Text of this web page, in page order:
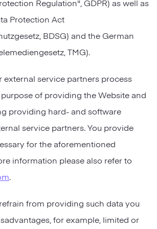
Regulation", GDPR) as well as
Protection Act
BDSG) and the German
TMG).
external service partners process
of providing the Website and
providing hard- and software
service partners. You provide
for the aforementioned
information please also refer to
.
from providing such data you
for example, limited or